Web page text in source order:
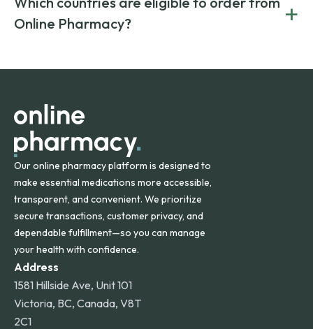
on both brand-name and generic prescriptions without
compromising on safety or quality.
Canada and India. All prescriptions are carefully reviewed
and filled by trusted, accredited pharmacies to ensure
Online Pharmacy?
+
orders within the contiguous U.S., while additional fees may
Our online pharmacy platform is designed to
make essential medications more accessible,
transparent, and convenient. We prioritize
secure transactions, customer privacy, and
dependable fulfillment—so you can manage
your health with confidence.
Address
1581 Hillside Ave, Unit 101
Victoria, BC, Canada, V8T
2C1